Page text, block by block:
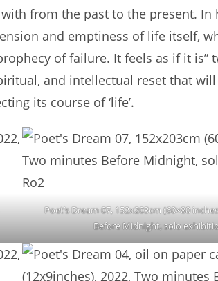
from the past to the present. In
and emptiness of life itself,
of failure. It feels as if it is”
and intellectual reset that
its course of ‘life’.
Poet’s Dream 07, 152x203cm (60×80
Before Midnight, solo